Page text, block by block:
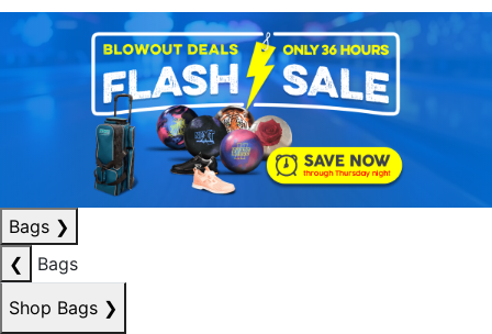
Bags ❯
❮
Bags
Shop Bags ❯